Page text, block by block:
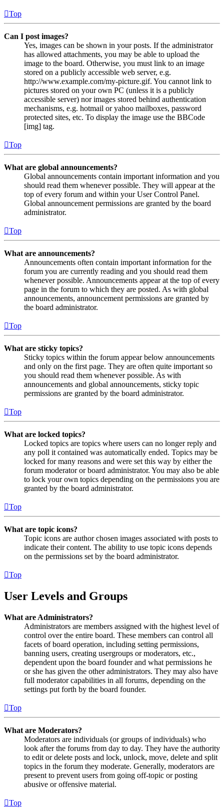
Top
Can I post images?
Yes, images can be shown in your posts. If the administrator
has allowed attachments, you may be able to upload the
image to the board. Otherwise, you must link to an image
stored on a publicly accessible web server, e.g.
http://www.example.com/my-picture.gif. You cannot link to
pictures stored on your own PC (unless it is a publicly
accessible server) nor images stored behind authentication
mechanisms, e.g. hotmail or yahoo mailboxes, password
protected sites, etc. To display the image use the BBCode
[img] tag.
Top
What are global announcements?
Global announcements contain important information and you
should read them whenever possible. They will appear at the
top of every forum and within your User Control Panel.
Global announcement permissions are granted by the board
administrator.
Top
What are announcements?
Announcements often contain important information for the
forum you are currently reading and you should read them
whenever possible. Announcements appear at the top of every
page in the forum to which they are posted. As with global
announcements, announcement permissions are granted by
the board administrator.
Top
What are sticky topics?
Sticky topics within the forum appear below announcements
and only on the first page. They are often quite important so
you should read them whenever possible. As with
announcements and global announcements, sticky topic
permissions are granted by the board administrator.
Top
What are locked topics?
Locked topics are topics where users can no longer reply and
any poll it contained was automatically ended. Topics may be
locked for many reasons and were set this way by either the
forum moderator or board administrator. You may also be able
to lock your own topics depending on the permissions you are
granted by the board administrator.
Top
What are topic icons?
Topic icons are author chosen images associated with posts to
indicate their content. The ability to use topic icons depends
on the permissions set by the board administrator.
Top
User Levels and Groups
What are Administrators?
Administrators are members assigned with the highest level of
control over the entire board. These members can control all
facets of board operation, including setting permissions,
banning users, creating usergroups or moderators, etc.,
dependent upon the board founder and what permissions he
or she has given the other administrators. They may also have
full moderator capabilities in all forums, depending on the
settings put forth by the board founder.
Top
What are Moderators?
Moderators are individuals (or groups of individuals) who
look after the forums from day to day. They have the authority
to edit or delete posts and lock, unlock, move, delete and split
topics in the forum they moderate. Generally, moderators are
present to prevent users from going off-topic or posting
abusive or offensive material.
Top